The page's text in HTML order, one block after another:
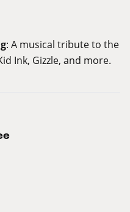
: A musical tribute to the
Ink, Gizzle, and more.